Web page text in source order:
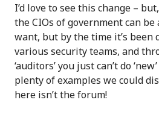
I’d love to see this change –
the CIOs of government can be
want, but by the time it’s been
various security teams, and
‘auditors’ you just can’t do
plenty of examples we could
here isn’t the forum!